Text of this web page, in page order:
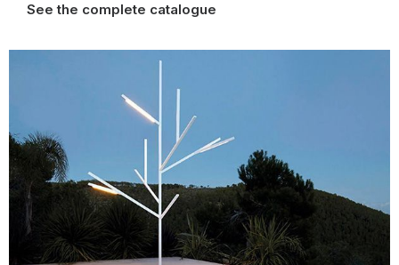
See the complete catalogue